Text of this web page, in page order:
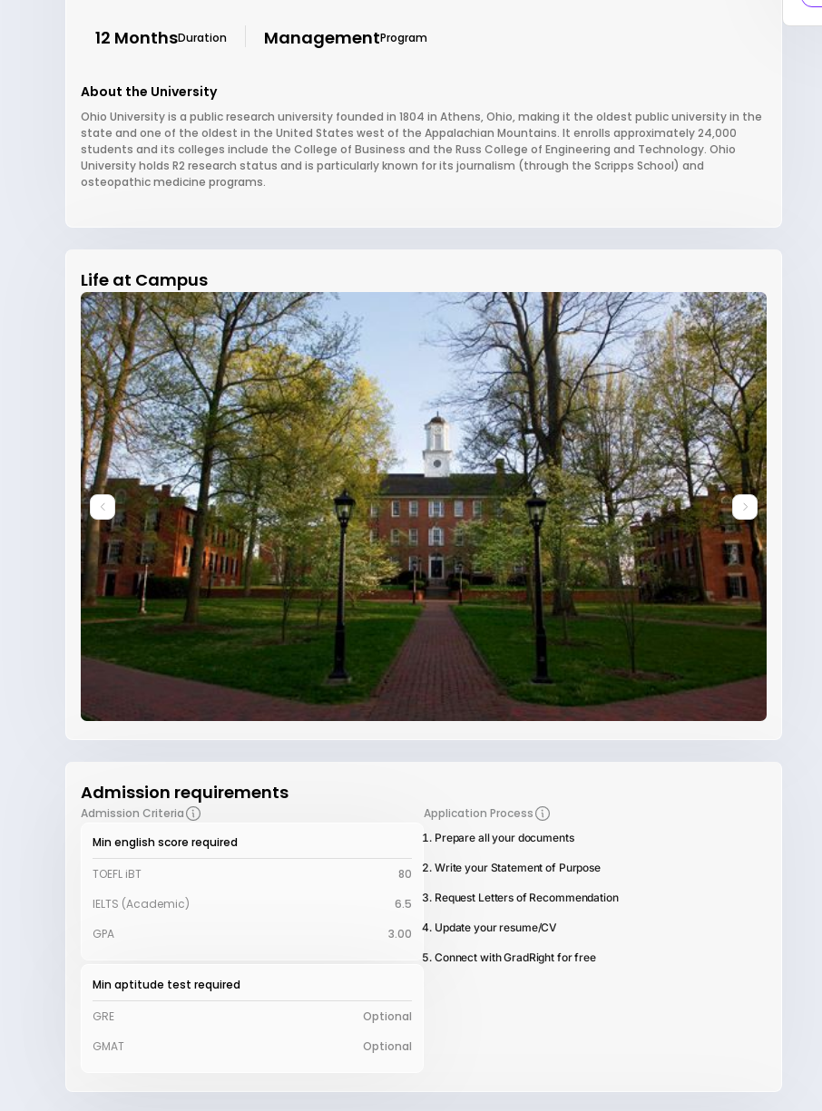
12 MonthsDuration ManagementProgram
About the University
Ohio University is a public research university founded in 1804 in Athens, Ohio, making it the oldest public university in the
state and one of the oldest in the United States west of the Appalachian Mountains. It enrolls approximately 24,000
students and its colleges include the College of Business and the Russ College of Engineering and Technology. Ohio
University holds R2 research status and is particularly known for its journalism (through the Scripps School) and
osteopathic medicine programs.
Life at Campus
Admission requirements
Admission Criteria
Min english score required
TOEFL iBT
80
IELTS (Academic)
6.5
GPA
3.00
Min aptitude test required
GRE
Optional
GMAT
Optional
Application Process
Prepare all your documents
Write your Statement of Purpose
Request Letters of Recommendation
Update your resume/CV
Connect with GradRight for free